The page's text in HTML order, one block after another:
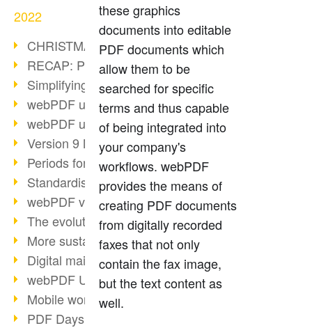
2022
CHRISTMAS 2022 loading…
RECAP: PDF Days Europe 2022
Simplifying HR processes
webPDF update 8.0.0.2727
webPDF update 9.0.0.2732
Version 9 Magic
Periods for long-term archiving
Standardised long-term archiving
webPDF video - Behind the scenes
The evolution of PDF/X
More sustainability through PDF
Digital mail as PDF/A
webPDF Update 8.0.0.2531
Mobile working with PDF
PDF Days 2022 topic block 3
these graphics
documents into editable
PDF documents which
allow them to be
searched for specific
terms and thus capable
of being integrated into
your company's
workflows. webPDF
provides the means of
creating PDF documents
from digitally recorded
faxes that not only
contain the fax image,
but the text content as
well.